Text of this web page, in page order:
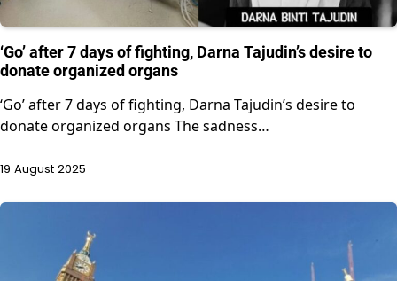
‘Go’ after 7 days of fighting, Darna Tajudin’s desire to
donate organized organs
‘Go’ after 7 days of fighting, Darna Tajudin’s desire to
donate organized organs The sadness…
19 August 2025